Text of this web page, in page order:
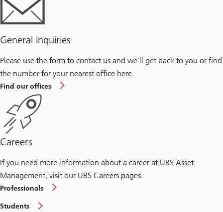
General inquiries
Please use the form to contact us and we'll get back to you or find
the number for your nearest office here.
Find our offices
Careers
If you need more information about a career at UBS Asset
Management, visit our UBS Careers pages.
Professionals
Students